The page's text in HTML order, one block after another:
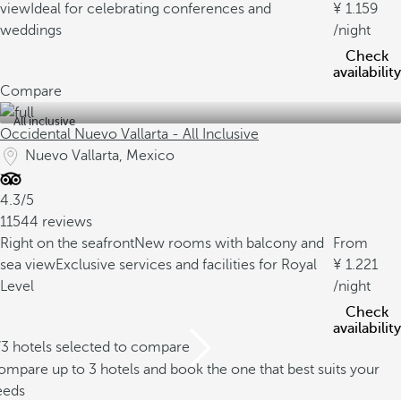
view Ideal for celebrating conferences and
weddings
1.159
/night
Check
availability
Compare
All inclusive
Occidental Nuevo Vallarta - All Inclusive
Nuevo Vallarta, Mexico
4.3/5
11544 reviews
Right on the seafrontNew rooms with balcony and
sea viewExclusive services and facilities for Royal
Level
From
1.221
/night
Check
availability
hotels selected to compare
up to 3 hotels and book the one that best suits your